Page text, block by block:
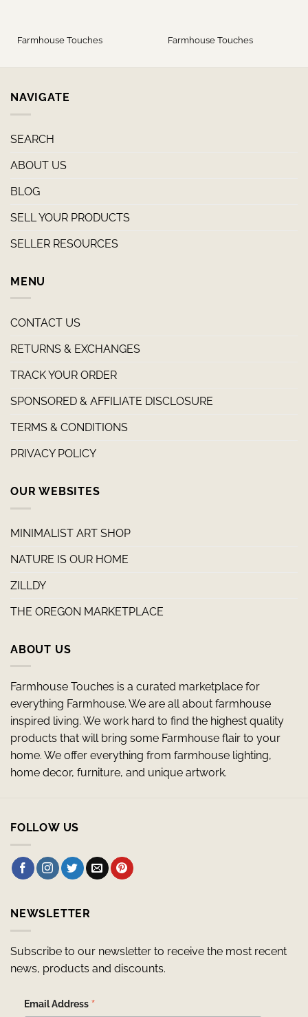
Farmhouse Touches Farmhouse Touches
NAVIGATE
SEARCH
ABOUT US
BLOG
SELL YOUR PRODUCTS
SELLER RESOURCES
MENU
CONTACT US
RETURNS & EXCHANGES
TRACK YOUR ORDER
SPONSORED & AFFILIATE DISCLOSURE
TERMS & CONDITIONS
PRIVACY POLICY
OUR WEBSITES
MINIMALIST ART SHOP
NATURE IS OUR HOME
ZILLDY
THE OREGON MARKETPLACE
ABOUT US
Farmhouse Touches is a curated marketplace for
everything Farmhouse. We are all about farmhouse
inspired living. We work hard to find the highest quality
products that will bring some Farmhouse flair to your
home. We offer everything from farmhouse lighting,
home decor, furniture, and unique artwork.
FOLLOW US
NEWSLETTER
Subscribe to our newsletter to receive the most recent
news, products and discounts.
Email Address *